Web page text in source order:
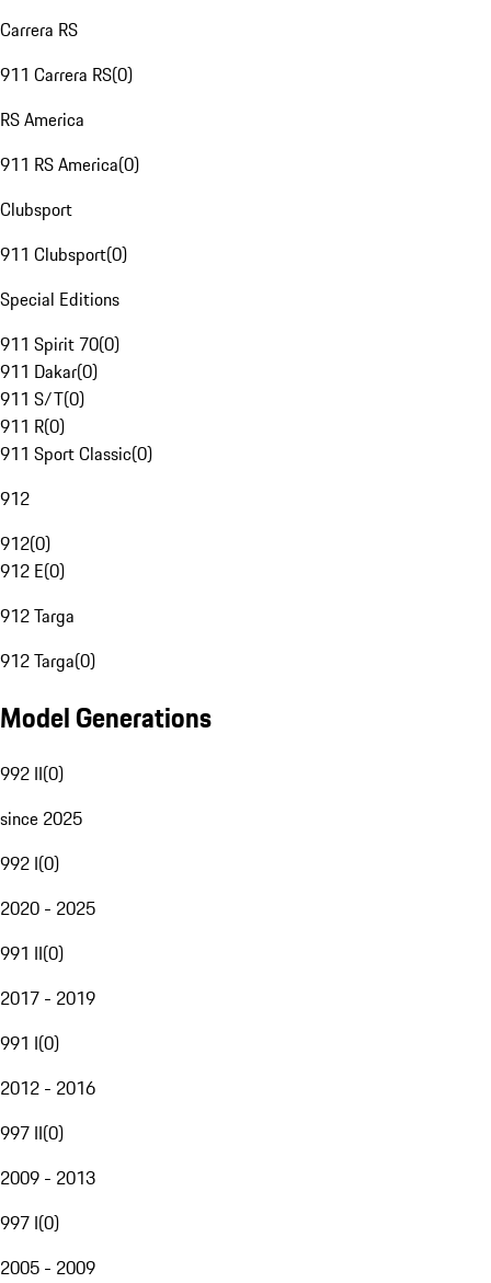
Carrera RS
911 Carrera RS(0)
RS America
911 RS America(0)
Clubsport
911 Clubsport(0)
Special Editions
911 Spirit 70(0)
911 Dakar(0)
911 S/T(0)
911 R(0)
911 Sport Classic(0)
912
912(0)
912 E(0)
912 Targa
912 Targa(0)
Model Generations
992 II(0)
since 2025
992 I(0)
2020 - 2025
991 II(0)
2017 - 2019
991 I(0)
2012 - 2016
997 II(0)
2009 - 2013
997 I(0)
2005 - 2009